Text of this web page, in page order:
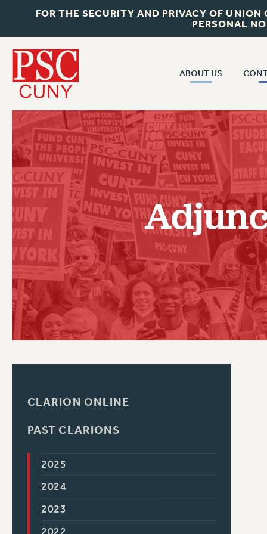
FOR THE SECURITY AND PRIVACY OF
PERSONAL
ABOUT US
JOIN PSC
WHO WE ARE
VISIT US/CONTACT US
JOB POSTINGS
CONSTITUTION
POLICIES
PSC HISTORY
CUNY
PAST
RF CENTRAL
RF FIELD
NEW
CLARION ONLINE
PAST CLARIONS
2025
2024
2023